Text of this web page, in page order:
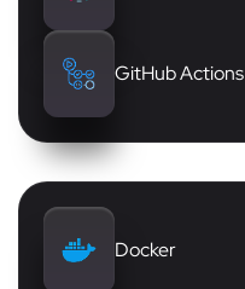
GitHub Actions
Docker